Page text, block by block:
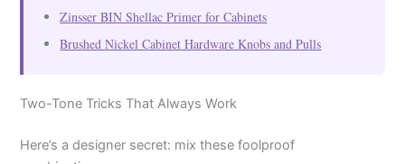
Zinsser BIN Shellac Primer for Cabinets
Brushed Nickel Cabinet Hardware Knobs and Pulls
Two-Tone Tricks That Always Work
Here’s a designer secret: mix these foolproof